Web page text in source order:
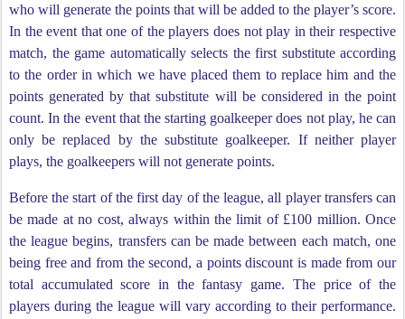
who will generate the points that will be added to the player’s score.
In the event that one of the players does not play in their respective
match, the game automatically selects the first substitute according
to the order in which we have placed them to replace him and the
points generated by that substitute will be considered in the point
count. In the event that the starting goalkeeper does not play, he can
only be replaced by the substitute goalkeeper. If neither player
plays, the goalkeepers will not generate points.
Before the start of the first day of the league, all player transfers can
be made at no cost, always within the limit of £100 million. Once
the league begins, transfers can be made between each match, one
being free and from the second, a points discount is made from our
total accumulated score in the fantasy game. The price of the
players during the league will vary according to their performance.